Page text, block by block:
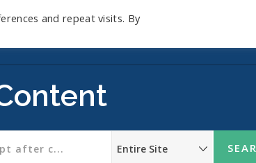
and repeat visits. By